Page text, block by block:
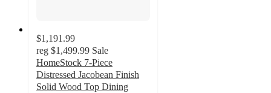
$1,191.99
reg $1,499.99 Sale
HomeStock 7-Piece
Distressed Jacobean Finish
Solid Wood Top Dining